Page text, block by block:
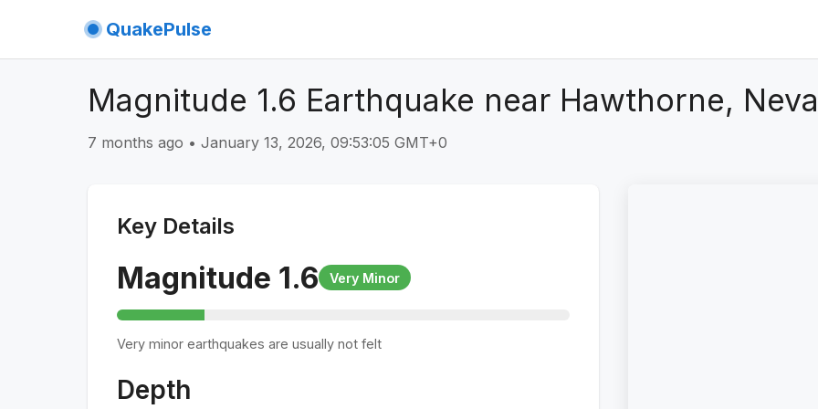
QuakePulse
Magnitude 1.6 Earthquake near Hawthorne,
7 months ago • January 13, 2026, 09:53:05 GMT+0
Key Details
Magnitude 1.6 Very Minor
Very minor earthquakes are usually not felt
Depth